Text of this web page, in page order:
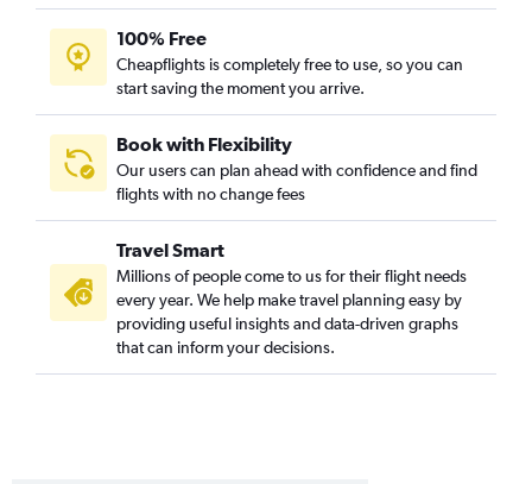
100% Free
Cheapflights is completely free to use, so you can
start saving the moment you arrive.
Book with Flexibility
Our users can plan ahead with confidence and find
flights with no change fees
Travel Smart
Millions of people come to us for their flight needs
every year. We help make travel planning easy by
providing useful insights and data-driven graphs
that can inform your decisions.